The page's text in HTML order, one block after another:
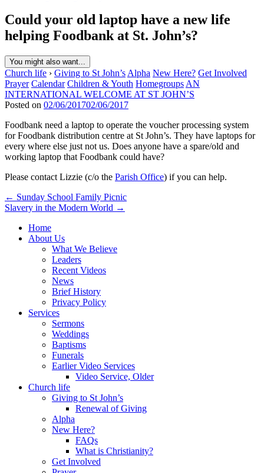
Could your old laptop have a new life
helping Foodbank at St. John’s?
You might also want...
Church life › Giving to St John’s Alpha New Here? Get Involved
Prayer Calendar Children & Youth Homegroups AN
INTERNATIONAL WELCOME AT ST JOHN’S
Posted on 02/06/201702/06/2017
Foodbank need a laptop to operate the voucher processing system
for Foodbank distribution centre at St John’s. They have laptops for
every where else just not us. Does anyone have a spare/old and
working laptop that Foodbank could have?
Please contact Lizzie (c/o the Parish Office) if you can help.
Post
navigation
← Sunday School Family Picnic
Slavery in the Modern World →
Home
About Us
What We Believe
Leaders
Recent Videos
News
Brief History
Privacy Policy
Services
Sermons
Weddings
Baptisms
Funerals
Earlier Video Services
Video Service, Older
Church life
Giving to St John’s
Renewal of Giving
Alpha
New Here?
FAQs
What is Christianity?
Get Involved